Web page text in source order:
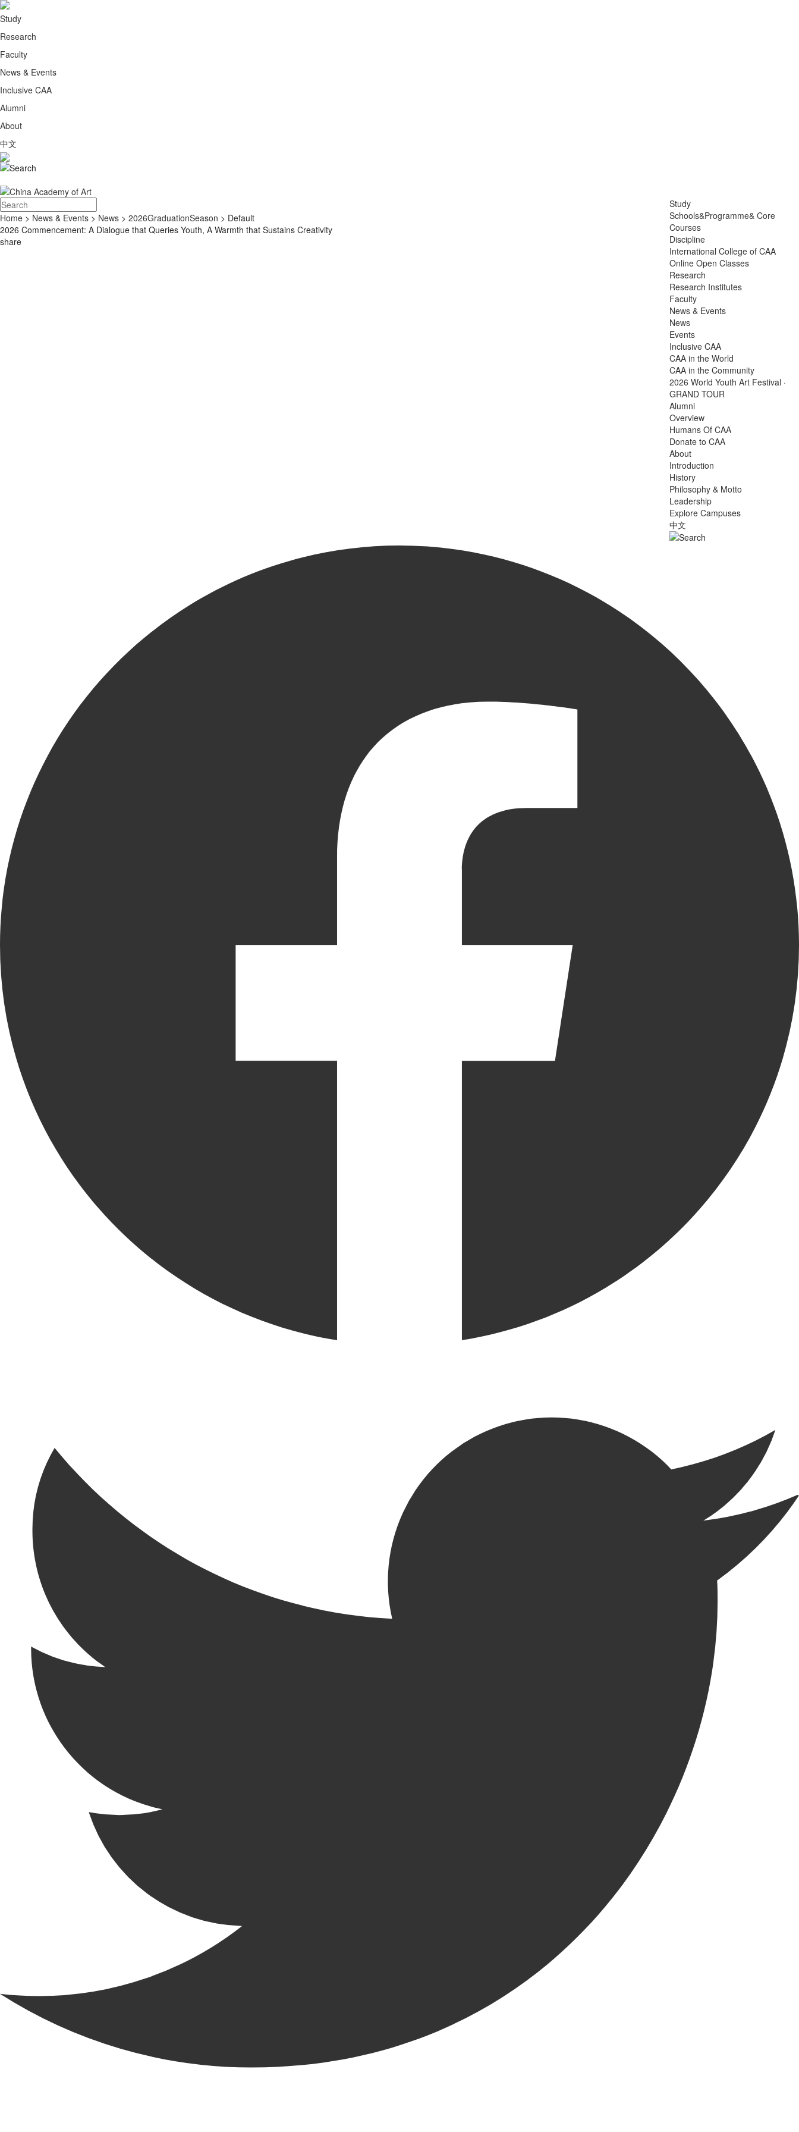
Study
Research
Faculty
News & Events
Inclusive CAA
Alumni
About
中文
Study
Schools&Programme& Core
Courses
Discipline
International College of CAA
Online Open Classes
Research
Research Institutes
Faculty
News & Events
News
Events
Inclusive CAA
CAA in the World
CAA in the Community
2026 World Youth Art Festival ·
GRAND TOUR
Alumni
Overview
Humans Of CAA
Donate to CAA
About
Introduction
History
Philosophy & Motto
Leadership
Explore Campuses
中文
Home > News & Events > News > 2026GraduationSeason > Default
2026 Commencement: A Dialogue that Queries Youth, A Warmth that Sustains Creativity
share